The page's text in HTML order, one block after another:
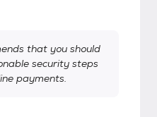
that you should
security steps
payments.